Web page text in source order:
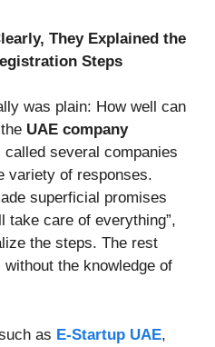
They Explained the
Steps
was plain: How well can
UAE company
called several companies
variety of responses.
superficial promises
take care of everything”,
the steps. The rest
the knowledge of
as E-Startup UAE,